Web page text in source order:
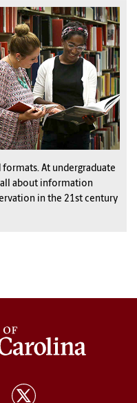
At undergraduate
all about information
in the 21st century